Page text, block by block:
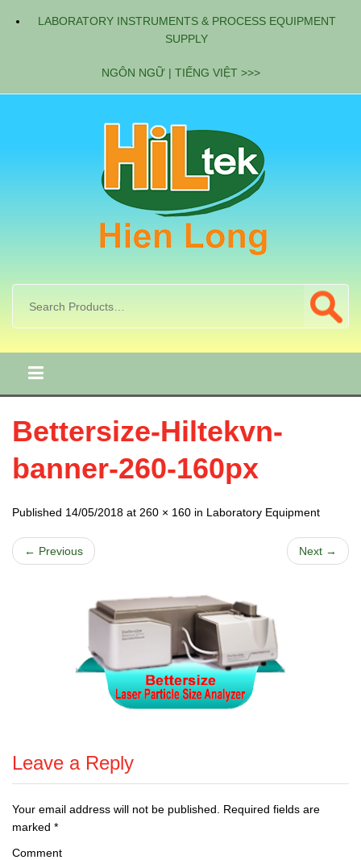
LABORATORY INSTRUMENTS & PROCESS EQUIPMENT
SUPPLY
NGÔN NGỮ | TIẾNG VIỆT >>>
Bettersize-Hiltekvn-
banner-260-160px
Published 14/05/2018 at 260 × 160 in Laboratory Equipment
← Previous Next →
Leave a Reply
Your email address will not be published.
Required fields are
marked *
Comment